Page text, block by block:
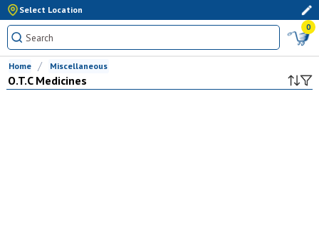
Select Location
0
Home Miscellaneous
O.T.C Medicines